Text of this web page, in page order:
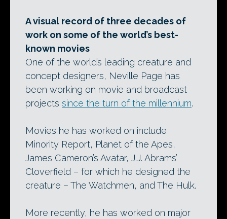
A visual record of three decades of
work on some of the world’s best-
known movies
One of the world’s leading creature and
concept designers, Neville Page has
been working on movie and broadcast
projects since the turn of the millennium.
Movies he has worked on include
Minority Report, Planet of the Apes,
James Cameron’s Avatar, J.J. Abrams’
Cloverfield – for which he designed the
creature – The Watchmen, and The Hulk.
More recently, he has worked on major